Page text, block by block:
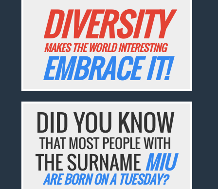
DIVERSITY
MAKES THE WORLD INTERESTING
EMBRACE IT!
DID YOU KNOW
THAT MOST PEOPLE WITH
THE SURNAMEMIU
ARE BORN ON A TUESDAY?